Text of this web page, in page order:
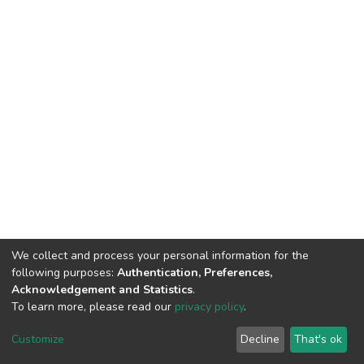
Cookie
End User
Agreement
Send
Feedback
We collect and process your personal information for the
following purposes: Authentication, Preferences,
Acknowledgement and Statistics.
To learn more, please read our privacy policy.
Customize Decline That's ok